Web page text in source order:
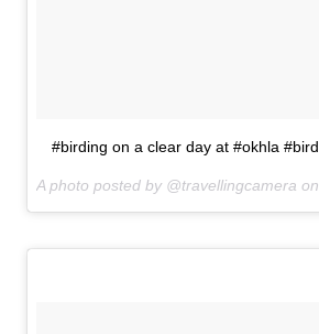
#birding on a clear day at #okhla
A photo posted by @travellingcamera on